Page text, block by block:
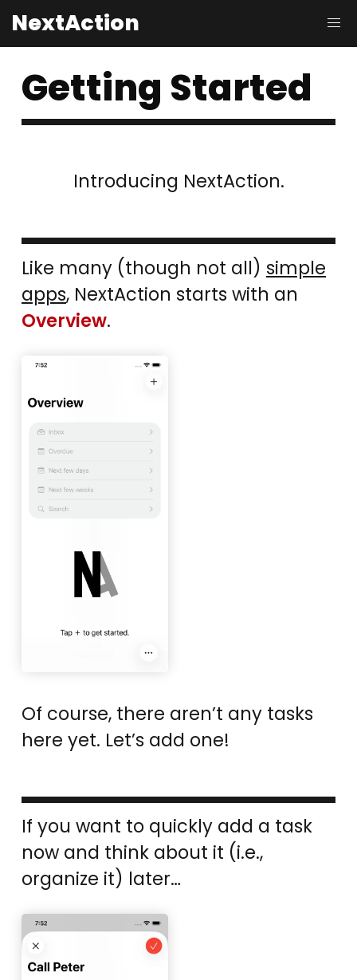
NextAction
Getting Started
Introducing NextAction.
Like many (though not all) simple
apps, NextAction starts with an
Overview.
Of course, there aren’t any tasks
here yet. Let’s add one!
If you want to quickly add a task
now and think about it (i.e.,
organize it) later…